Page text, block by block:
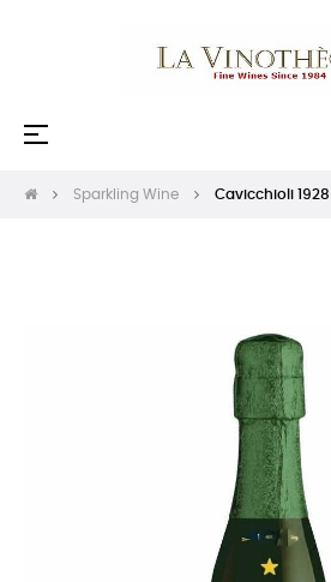
Toggle
☰
Sparkling Wine Cavicchioli 1928